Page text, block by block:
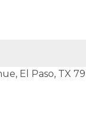
El Paso, TX